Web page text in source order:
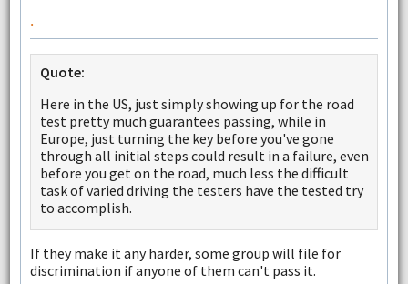
.
Quote:
Here in the US, just simply showing up for the road
test pretty much guarantees passing, while in
Europe, just turning the key before you've gone
through all initial steps could result in a failure, even
before you get on the road, much less the difficult
task of varied driving the testers have the tested try
to accomplish.
If they make it any harder, some group will file for
discrimination if anyone of them can't pass it.